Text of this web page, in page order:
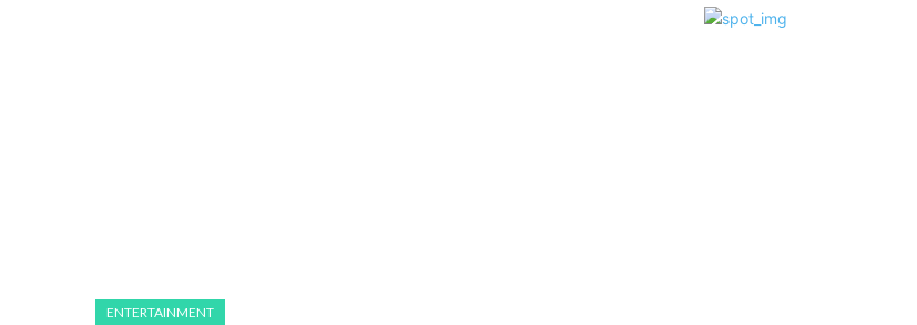
ENTERTAINMENT